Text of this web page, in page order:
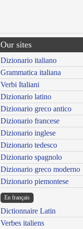
Our sites
Dizionario italiano
Grammatica italiana
Verbi Italiani
Dizionario latino
Dizionario greco antico
Dizionario francese
Dizionario inglese
Dizionario tedesco
Dizionario spagnolo
Dizionario greco moderno
Dizionario piemontese
En français
Dictionnaire Latin
Verbes italiens